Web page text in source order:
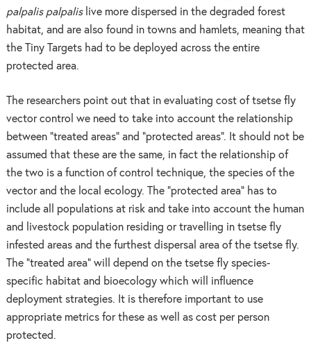
palpalis palpalislive more dispersed in the degraded forest
habitat, and are also found in towns and hamlets, meaning that
the Tiny Targets had to be deployed across the entire
protected area.
The researchers point out that in evaluating cost of tsetse fly
vector control we need to take into account the relationship
between “treated areas” and “protected areas”. It should not be
assumed that these are the same, in fact the relationship of
the two is a function of control technique, the species of the
vector and the local ecology. The “protected area” has to
include all populations at risk and take into account the human
and livestock population residing or travelling in tsetse fly
infested areas and the furthest dispersal area of the tsetse fly.
The “treated area” will depend on the tsetse fly species-
specific habitat and bioecology which will influence
deployment strategies. It is therefore important to use
appropriate metrics for these as well as cost per person
protected.